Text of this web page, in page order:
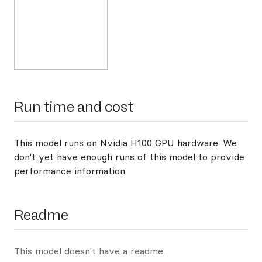
Run time and cost
This model runs on Nvidia H100 GPU hardware. We
don't yet have enough runs of this model to provide
performance information.
Readme
This model doesn't have a readme.